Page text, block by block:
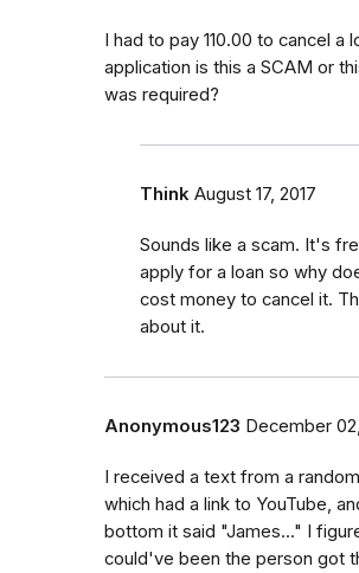
I had to pay 110.00 to cancel a
application is this a SCAM or
was required?
Think August 17, 2017
Sounds like a scam. It's
apply for a loan so why
cost money to cancel it.
about it.
Anonymous123 December
I received a text from a
which had a link to YouTube,
bottom it said "James..." I
could've been the person got